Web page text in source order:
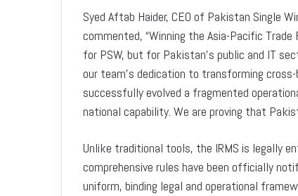
Syed Aftab Haider, CEO of Pakistan Single
commented, “Winning the Asia-Pacific
for PSW, but for Pakistan’s public and IT
our team’s dedication to transforming
successfully evolved a fragmented
national capability. We are proving that
Unlike traditional tools, the IRMS is legally
comprehensive rules have been officially
uniform, binding legal and operational